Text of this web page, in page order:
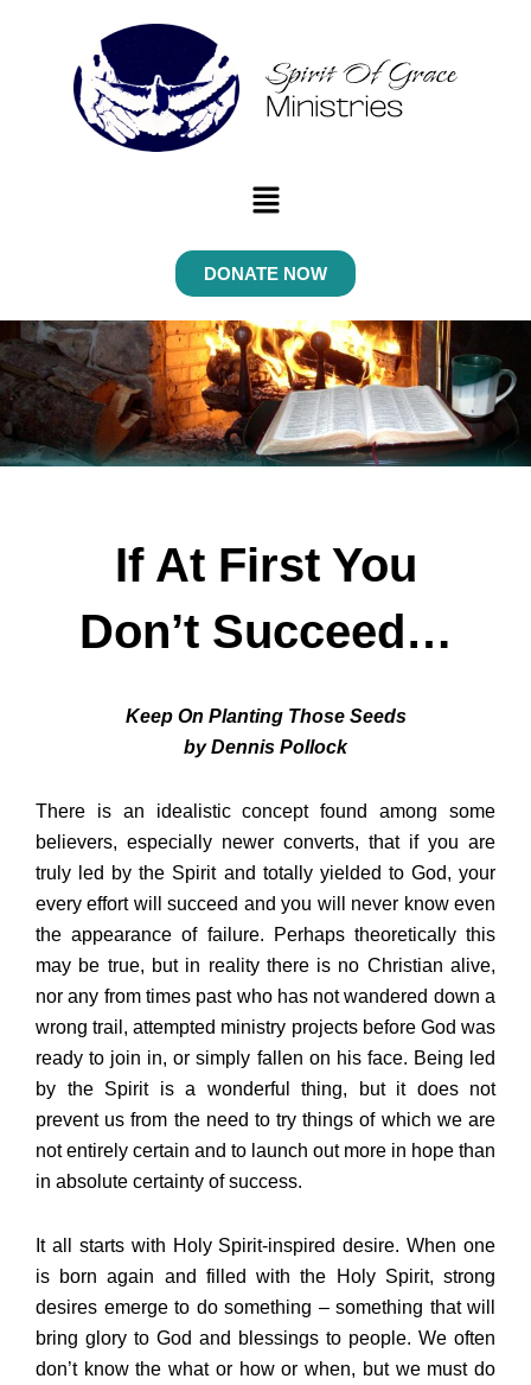
Menu
DONATE NOW
If At First You
Don’t Succeed…
Keep On Planting Those Seeds
by Dennis Pollock
There is an idealistic concept found among some
believers, especially newer converts, that if you are
truly led by the Spirit and totally yielded to God, your
every effort will succeed and you will never know even
the appearance of failure. Perhaps theoretically this
may be true, but in reality there is no Christian alive,
nor any from times past who has not wandered down a
wrong trail, attempted ministry projects before God was
ready to join in, or simply fallen on his face. Being led
by the Spirit is a wonderful thing, but it does not
prevent us from the need to try things of which we are
not entirely certain and to launch out more in hope than
in absolute certainty of success.
It all starts with Holy Spirit-inspired desire. When one
is born again and filled with the Holy Spirit, strong
desires emerge to do something – something that will
bring glory to God and blessings to people. We often
don’t know the what or how or when, but we must do